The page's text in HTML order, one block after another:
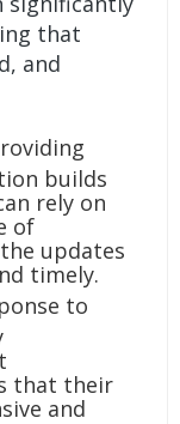
that
and
builds
rely on
of
updates
timely.
to
that their
and